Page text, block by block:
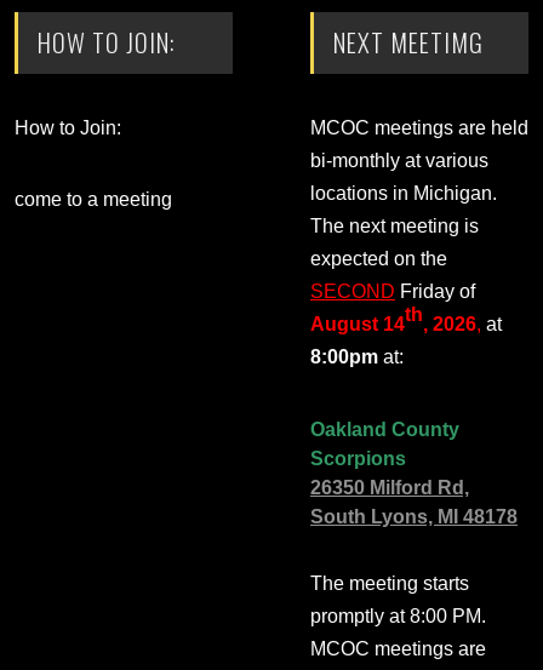
HOW TO JOIN:
How to Join:
come to a meeting
NEXT MEETIMG
MCOC meetings are held
bi-monthly at various
locations in Michigan.
The next meeting is
expected on the
SECOND Friday of
August 14th, 2026, at
8:00pm at:
Oakland County
Scorpions
26350 Milford Rd,
South Lyons, MI 48178
The meeting starts
promptly at 8:00 PM.
MCOC meetings are